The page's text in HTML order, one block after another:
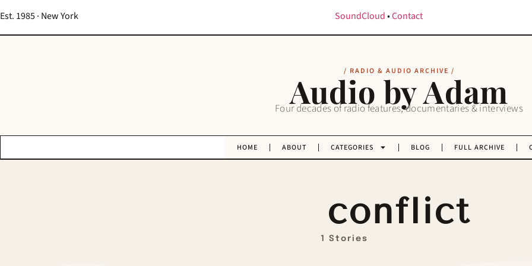
Est. 1985 · New York SoundCloud•Contact
/ RADIO & AUDIO ARCHIVE /
Audio by Adam
Four decades of radio features, documentaries & interviews
HOME ABOUT CATEGORIES BLOG FULL ARCHIVE
conflict
1 Stories